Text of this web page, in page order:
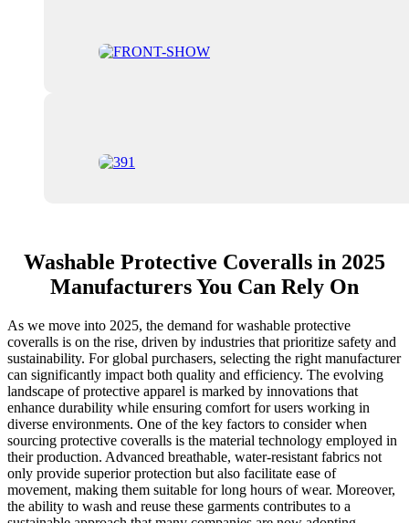
Washable Protective Coveralls in 2025
Manufacturers You Can Rely On
As we move into 2025, the demand for washable protective
coveralls is on the rise, driven by industries that prioritize safety and
sustainability. For global purchasers, selecting the right manufacturer
can significantly impact both quality and efficiency. The evolving
landscape of protective apparel is marked by innovations that
enhance durability while ensuring comfort for users working in
diverse environments. One of the key factors to consider when
sourcing protective coveralls is the material technology employed in
their production. Advanced breathable, water-resistant fabrics not
only provide superior protection but also facilitate ease of
movement, making them suitable for long hours of wear. Moreover,
the ability to wash and reuse these garments contributes to a